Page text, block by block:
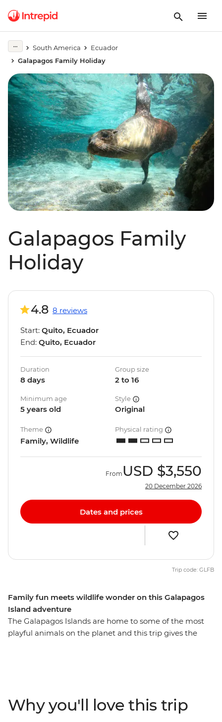
South America
Ecuador
Galapagos Family Holiday
Galapagos Family
Holiday
Family fun meets wildlife wonder on this Galapagos
Island adventure
The Galapagos Islands are home to some of the most
playful animals on the planet and this trip gives the
colourful fish at Concha de Perla Beach. Join a local
family for an empanada cooking class, kayak through
4.8 8 reviews
Start: Quito, Ecuador
End: Quito, Ecuador
Duration
8 days
Group size
2 to 16
Minimum age
5 years old
Style
Original
Theme
Family, Wildlife
Physical rating
From USD $3,550
20 December 2026
Dates and prices
Trip code: GLFB
Why you'll love this trip